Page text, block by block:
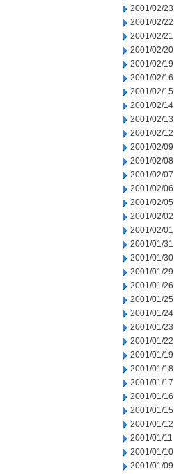
2001/02/23
2001/02/22
2001/02/21
2001/02/20
2001/02/19
2001/02/16
2001/02/15
2001/02/14
2001/02/13
2001/02/12
2001/02/09
2001/02/08
2001/02/07
2001/02/06
2001/02/05
2001/02/02
2001/02/01
2001/01/31
2001/01/30
2001/01/29
2001/01/26
2001/01/25
2001/01/24
2001/01/23
2001/01/22
2001/01/19
2001/01/18
2001/01/17
2001/01/16
2001/01/15
2001/01/12
2001/01/11
2001/01/10
2001/01/09